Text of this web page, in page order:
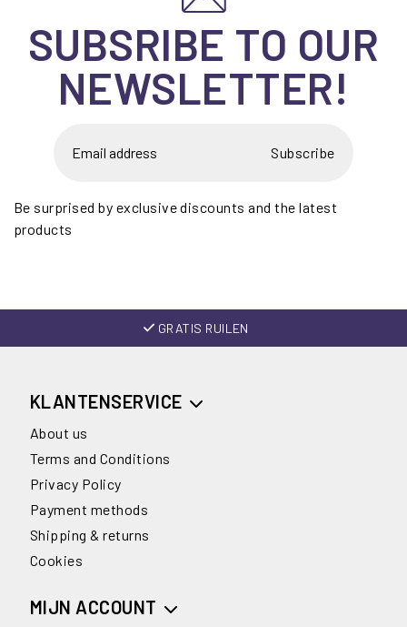
SUBSRIBE TO OUR
NEWSLETTER!
Subscribe
Be surprised by exclusive discounts and the latest
products
GRATIS RUILEN
KLANTENSERVICE
About us
Terms and Conditions
Privacy Policy
Payment methods
Shipping & returns
Cookies
MIJN ACCOUNT